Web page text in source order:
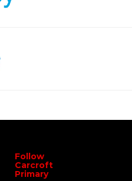
Follow
Carcroft
Primary